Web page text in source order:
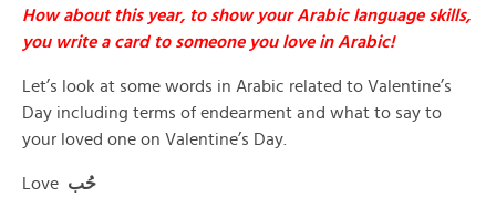
How about this year, to show your Arabic language skills,
you write a card to someone you love in Arabic!
Let’s look at some words in Arabic related to Valentine’s
Day including terms of endearment and what to say to
your loved one on Valentine’s Day.
Love حُب